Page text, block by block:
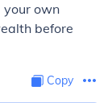
own
before
Copy